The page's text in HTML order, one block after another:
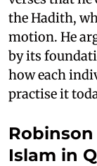
the Hadith,
motion. He
by its
how each
practise it
Islam in